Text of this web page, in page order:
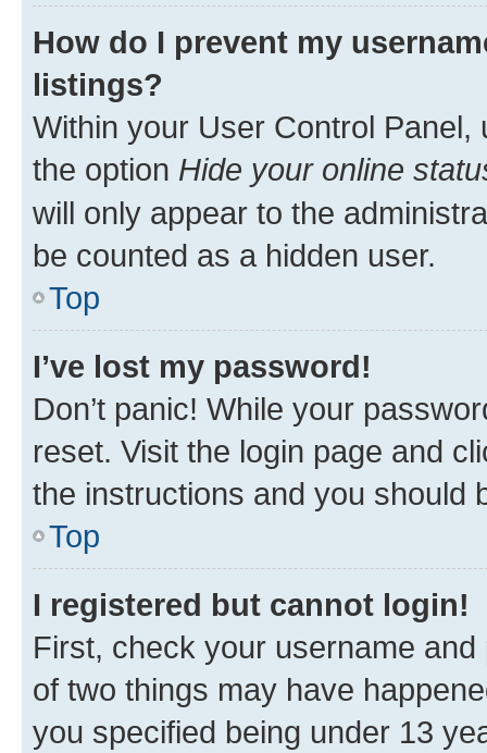
How do I prevent my
listings?
Within your User Control Panel,
the option Hide your online
will only appear to the
be counted as a hidden user.
Top
I’ve lost my password!
Don’t panic! While your
reset. Visit the login page and
the instructions and you should
Top
I registered but cannot login!
First, check your username
of two things may have
you specified being under 13